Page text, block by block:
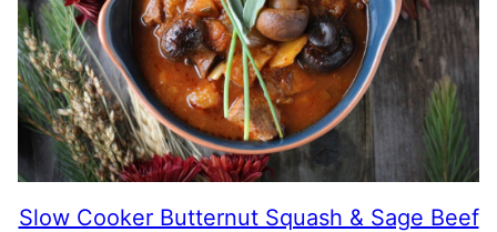
Slow Cooker Butternut Squash & Sage Beef